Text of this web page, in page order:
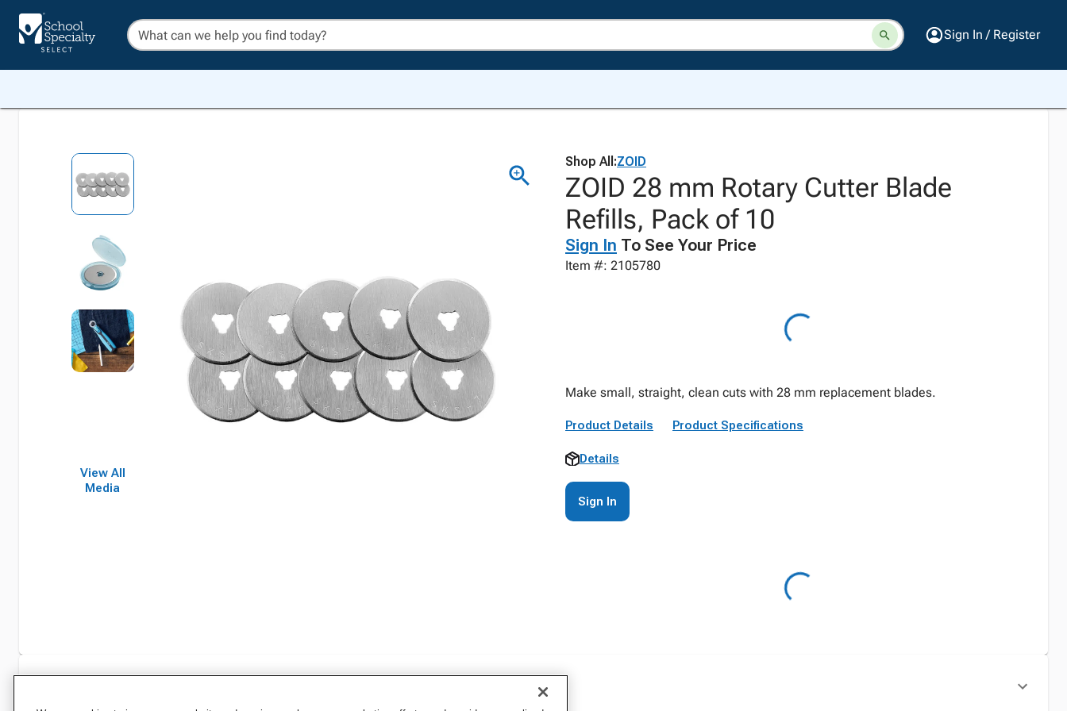
Sign In / Register
View All
Media
Shop All:ZOID
ZOID 28 mm Rotary Cutter Blade
Refills, Pack of 10
Sign In To See Your Price
Item #: 2105780
Make small, straight, clean cuts with 28 mm replacement blades.
Product Details Product Specifications
Details
Sign In